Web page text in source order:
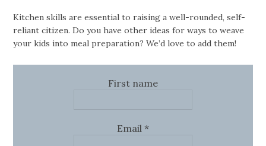
Kitchen skills are essential to raising a well-rounded, self-
reliant citizen. Do you have other ideas for ways to weave
your kids into meal preparation? We’d love to add them!
First name
Email *